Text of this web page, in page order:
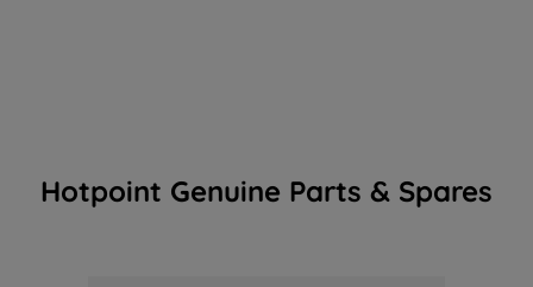
Hotpoint Genuine Parts & Spares